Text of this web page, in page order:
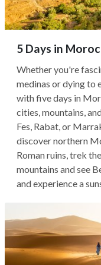
5 Days in
Whether you're
medinas or dying to
with five days in
cities, mountains,
Fes, Rabat, or
discover northern
Roman ruins, trek
mountains and see
and experience a